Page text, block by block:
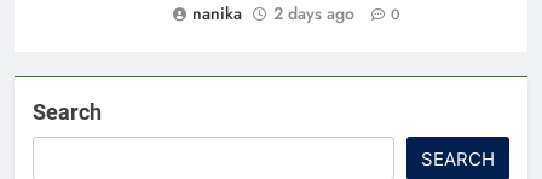
nanika
2 days ago 0
Search
SEARCH